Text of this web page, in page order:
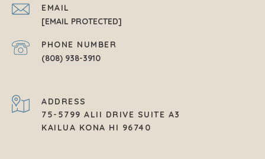
EMAIL
[EMAIL PROTECTED]
PHONE NUMBER
(808) 938-3910
ADDRESS
75-5799 ALII DRIVE SUITE A3
KAILUA KONA HI 96740